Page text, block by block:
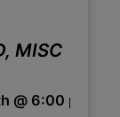
MISC
25th @ 6:00 pm